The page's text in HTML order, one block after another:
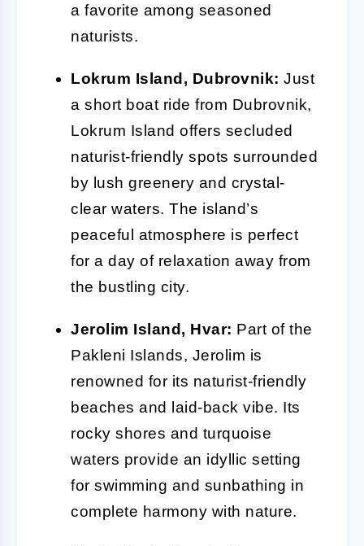
a favorite among seasoned
naturists.
Lokrum Island, Dubrovnik: Just
a short boat ride from Dubrovnik,
Lokrum Island offers secluded
naturist-friendly spots surrounded
by lush greenery and crystal-
clear waters. The island’s
peaceful atmosphere is perfect
for a day of relaxation away from
the bustling city.
Jerolim Island, Hvar: Part of the
Pakleni Islands, Jerolim is
renowned for its naturist-friendly
beaches and laid-back vibe. Its
rocky shores and turquoise
waters provide an idyllic setting
for swimming and sunbathing in
complete harmony with nature.